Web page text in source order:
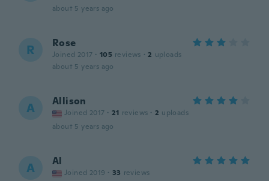
about 5 years ago
R Rose
Joined 2017 · 105 reviews · 2 uploads
about 5 years ago
A Allison
Joined 2017 · 21 reviews · 2 uploads
about 5 years ago
A Al
Joined 2019 · 33 reviews